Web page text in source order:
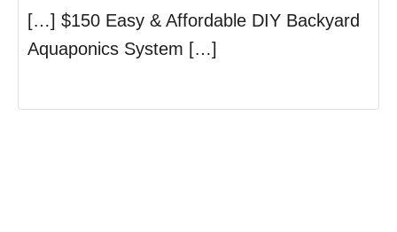
[…] $150 Easy & Affordable DIY Backyard
Aquaponics System […]